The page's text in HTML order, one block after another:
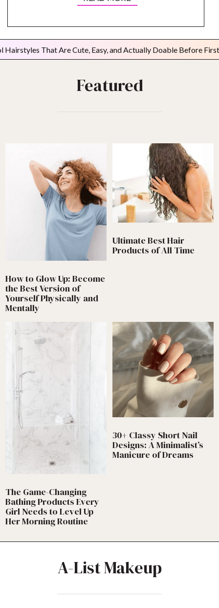
That Are Cute, Easy, and Actually Doable Before First Period
Featured
How to Glow Up: Become
the Best Version of
Yourself Physically and
Mentally
Ultimate Best Hair
Products of All Time
The Game-Changing
Bathing Products Every
Girl Needs to Level Up
Her Morning Routine
30+ Classy Short Nail
Designs: A Minimalist’s
Manicure of Dreams
A-List Makeup